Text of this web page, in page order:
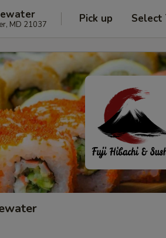
MD 21037 Pick up Select